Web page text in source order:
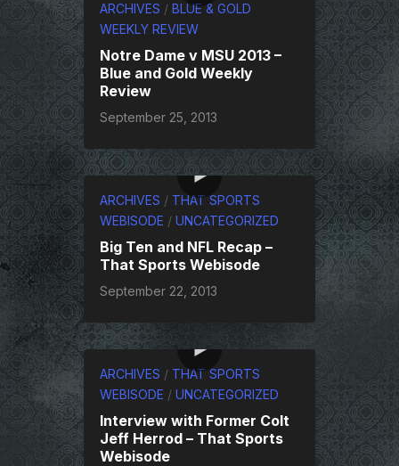
ARCHIVES / BLUE & GOLD
WEEKLY REVIEW
Notre Dame v MSU 2013 –
Blue and Gold Weekly
Review
September 25, 2013
ARCHIVES / THAT SPORTS
WEBISODE / UNCATEGORIZED
Big Ten and NFL Recap –
That Sports Webisode
September 22, 2013
ARCHIVES / THAT SPORTS
WEBISODE / UNCATEGORIZED
Interview with Former Colt
Jeff Herrod – That Sports
Webisode